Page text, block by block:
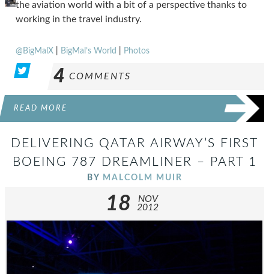
the aviation world with a bit of a perspective thanks to
working in the travel industry.
@BigMalX BigMal’s World Photos
4 COMMENTS
READ MORE
DELIVERING QATAR AIRWAY’S FIRST
BOEING 787 DREAMLINER – PART 1
BY MALCOLM MUIR
18
NOV
2012